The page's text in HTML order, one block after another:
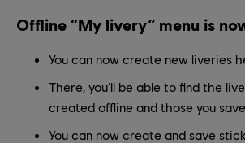
Offline “My livery” menu is
You can now create new liveries
There, you’ll be able to find the
created offline and those you
You can now create and save